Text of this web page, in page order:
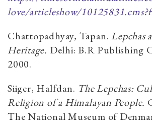
love/articleshow/
Chattopadhyay, Tapan.Lepchas
Heritage. Delhi: B.R Publishing
2000.
Siiger, Halfdan. The Lepchas:
Religion of a Himalayan People.
The National Museum of